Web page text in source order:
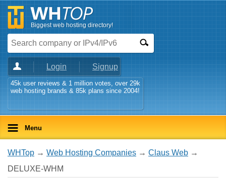
Biggest web hosting directory!
Login Signup
45k user reviews & 1 million votes, over 29k
web hosting brands & 85k plans since 2004!
Menu
WHTop → Web Hosting Companies → Claus Web →
DELUXE-WHM